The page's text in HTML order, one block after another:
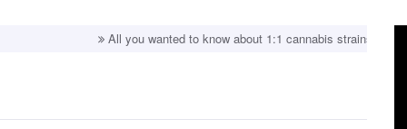
All you wanted to know about 1:1 cannabis strains! Top balanced